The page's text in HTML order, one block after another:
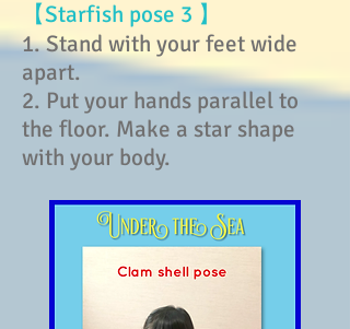
【Starfish pose 3 】
1. Stand with your feet wide
apart.
2. Put your hands parallel to
the floor. Make a star shape
with your body.